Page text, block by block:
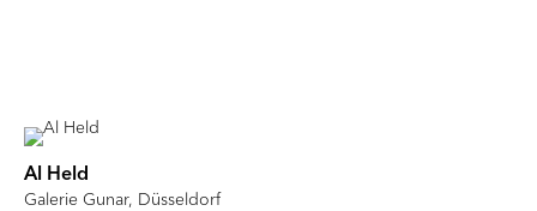
Al Held
Galerie Gunar, Düsseldorf